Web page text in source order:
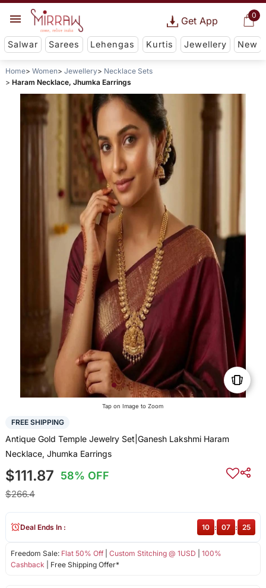
0
Get App
Salwar Sarees Lehengas Kurtis Jewellery New
Home Women Jewellery
Necklace Sets
Haram Necklace, Jhumka Earrings
Tap on Image to Zoom
FREE SHIPPING
Antique Gold Temple Jewelry Set|Ganesh Lakshmi Haram
Necklace, Jhumka Earrings
$111.87 58% OFF
$266.4
Freedom Sale: Flat 50% Off| Custom Stitching @ 1USD
100%
Cashback | Free Shipping Offer*
Deal Ends In : 10 : 07 : 25